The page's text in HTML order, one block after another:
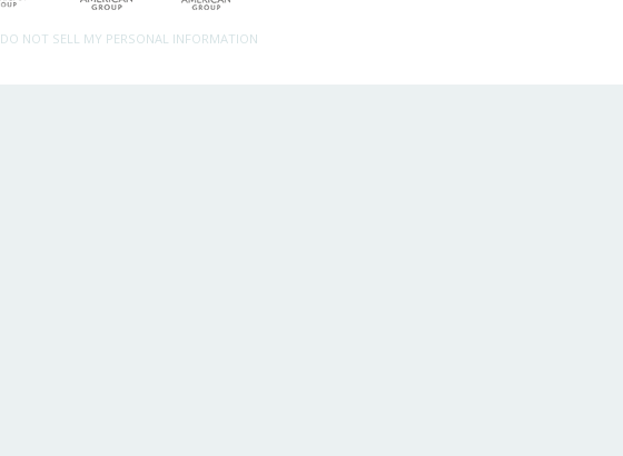
DO NOT SELL MY PERSONAL INFORMATION